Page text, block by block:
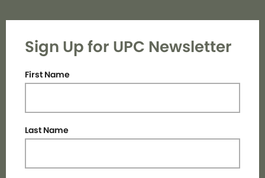
Sign Up for UPC Newsletter
First Name
Last Name